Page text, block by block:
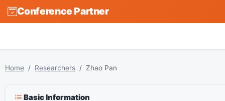
Conference Partner
Home Researchers Zhao Pan
Basic Information